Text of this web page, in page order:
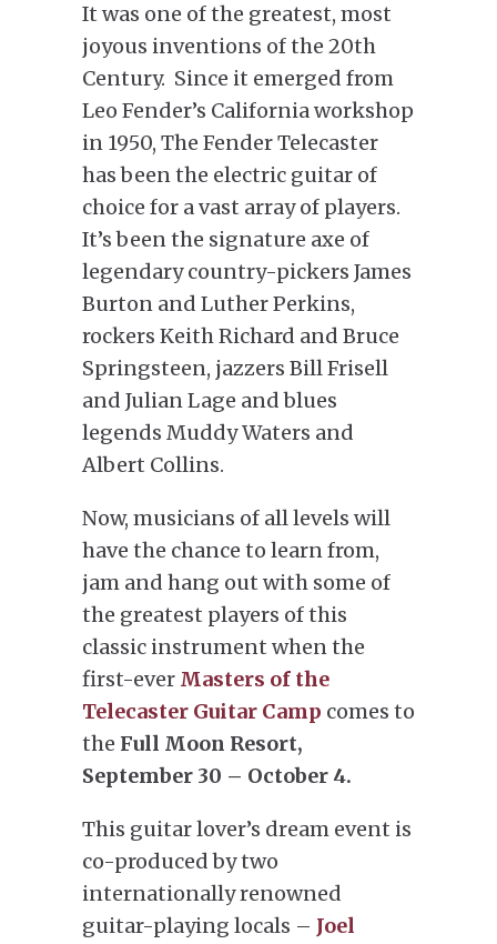
It was one of the greatest, most
joyous inventions of the 20th
Century. Since it emerged from
Leo Fender’s California workshop
in 1950, The Fender Telecaster
has been the electric guitar of
choice for a vast array of players.
It’s been the signature axe of
legendary country-pickers James
Burton and Luther Perkins,
rockers Keith Richard and Bruce
Springsteen, jazzers Bill Frisell
and Julian Lage and blues
legends Muddy Waters and
Albert Collins.
Now, musicians of all levels will
have the chance to learn from,
jam and hang out with some of
the greatest players of this
classic instrument when the
first-ever Masters of the
Telecaster Guitar Camp comes to
the Full Moon Resort,
September 30 – October 4.
This guitar lover’s dream event is
co-produced by two
internationally renowned
guitar-playing locals – Joel